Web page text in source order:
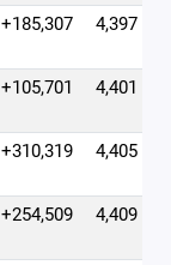
+185,307 4,397
+105,701 4,401
+310,319 4,405
+254,509 4,409